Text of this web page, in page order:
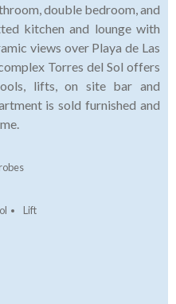
double bedroom, and
kitchen and lounge with
views over Playa de Las
Torres del Sol offers
lifts, on site bar and
is sold furnished and
Lift